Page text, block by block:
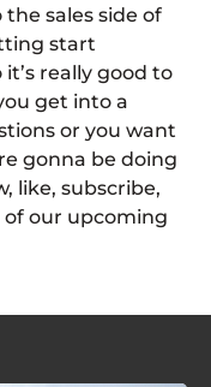
sales side of
start
really good to
get into a
or you want
gonna be doing
like, subscribe,
of our upcoming